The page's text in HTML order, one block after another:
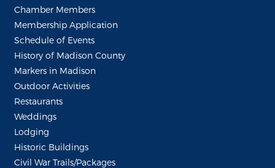
Chamber Members
Membership Application
Schedule of Events
History of Madison County
Markers in Madison
Outdoor Activities
Restaurants
Weddings
Lodging
Historic Buildings
Civil War Trails/Packages